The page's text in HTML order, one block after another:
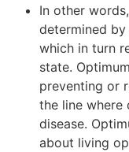
In other
determined by
which in turn
state.
preventing or
the line where
disease.
about living